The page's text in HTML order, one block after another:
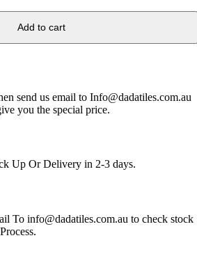
Add to cart
send us email to Info@dadatiles.com.au
you the special price.
Up Or Delivery in 2-3 days.
To info@dadatiles.com.au to check stock